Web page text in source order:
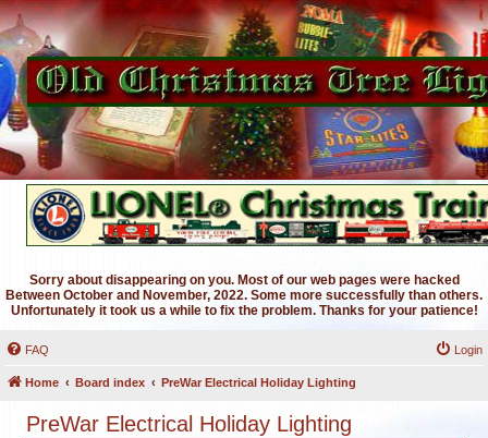
Sorry about disappearing on you. Most of our web pages were hacked
Between October and November, 2022. Some more successfully than others.
Unfortunately it took us a while to fix the problem. Thanks for your patience!
FAQ Login
Home Board index PreWar Electrical Holiday Lighting
PreWar Electrical Holiday Lighting